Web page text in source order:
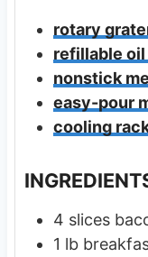
rotary
refillable
nonstick
easy-pour
cooling
4 slices
1 lb